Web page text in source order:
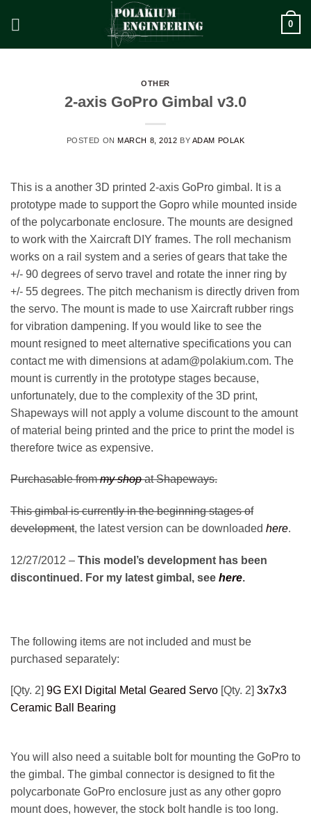
0
OTHER
2-axis GoPro Gimbal v3.0
POSTED ONMARCH 8, 2012 BY ADAM POLAK
This is a another 3D printed 2-axis GoPro gimbal. It is a
prototype made to support the Gopro while mounted inside
of the polycarbonate enclosure. The mounts are designed
to work with the Xaircraft DIY frames. The roll mechanism
works on a rail system and a series of gears that take the
+/- 90 degrees of servo travel and rotate the inner ring by
+/- 55 degrees. The pitch mechanism is directly driven from
the servo. The mount is made to use Xaircraft rubber rings
for vibration dampening. If you would like to see the
mount resigned to meet alternative specifications you can
contact me with dimensions at adam@polakium.com. The
mount is currently in the prototype stages because,
unfortunately, due to the complexity of the 3D print,
Shapeways will not apply a volume discount to the amount
of material being printed and the price to print the model is
therefore twice as expensive.
Purchasable frommy shopat Shapeways.
This gimbal is currently in the beginning stages of
development, the latest version can be downloaded here.
12/27/2012 – This model’s development has been
discontinued. For my latest gimbal, see here.
The following items are not included and must be
purchased separately:
[Qty. 2] 9G EXI Digital Metal Geared Servo [Qty. 2] 3x7x3
Ceramic Ball Bearing
You will also need a suitable bolt for mounting the GoPro to
the gimbal. The gimbal connector is designed to fit the
polycarbonate GoPro enclosure just as any other gopro
mount does, however, the stock bolt handle is too long.